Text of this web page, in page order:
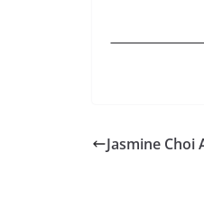
Jasmine